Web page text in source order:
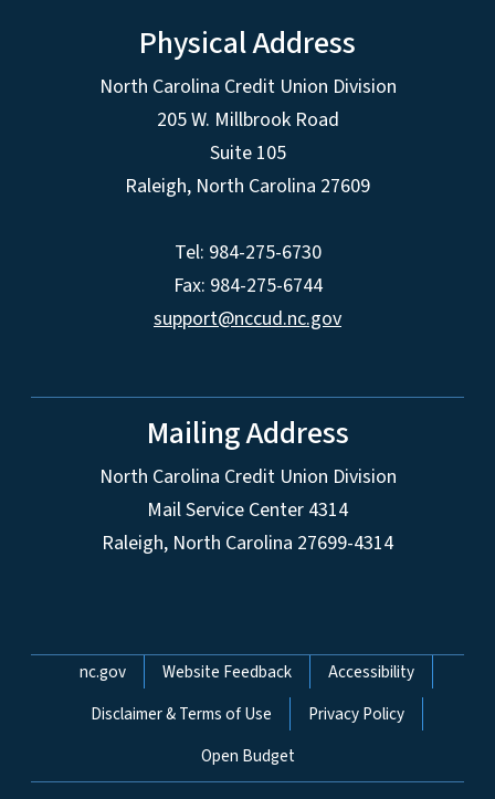
Physical Address
North Carolina Credit Union Division
205 W. Millbrook Road
Suite 105
Raleigh, North Carolina 27609
Tel: 984-275-6730
Fax: 984-275-6744
support@nccud.nc.gov
Mailing Address
North Carolina Credit Union Division
Mail Service Center 4314
Raleigh, North Carolina 27699-4314
Network Menu
nc.gov Website Feedback
Accessibility
Disclaimer & Terms of Use
Privacy Policy
Open Budget